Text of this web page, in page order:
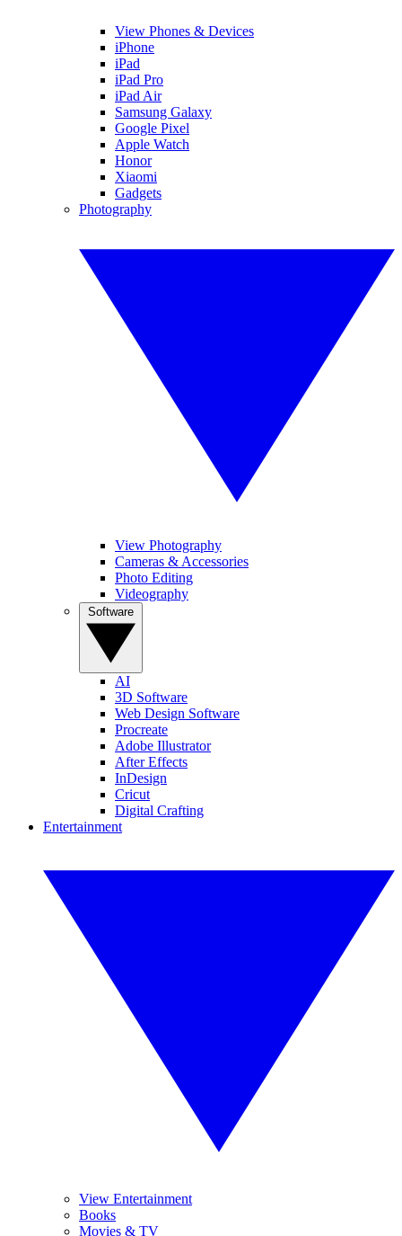
View Phones & Devices
iPhone
iPad
iPad Pro
iPad Air
Samsung Galaxy
Google Pixel
Apple Watch
Honor
Xiaomi
Gadgets
Photography
View Photography
Cameras & Accessories
Photo Editing
Videography
AI
3D Software
Web Design Software
Procreate
Adobe Illustrator
After Effects
InDesign
Cricut
Digital Crafting
Entertainment
View Entertainment
Books
Movies & TV